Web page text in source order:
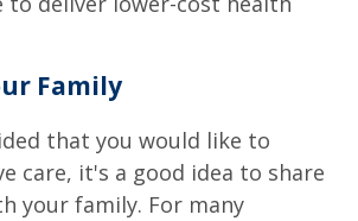
Family
that you would like to
care, it's a good idea to share
your family. For many